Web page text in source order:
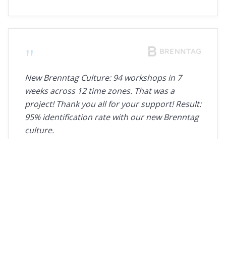
"
New Brenntag Culture: 94 workshops in 7
weeks across 12 time zones. That was a
project! Thank you all for your support! Result:
95% identification rate with our new Brenntag
culture.